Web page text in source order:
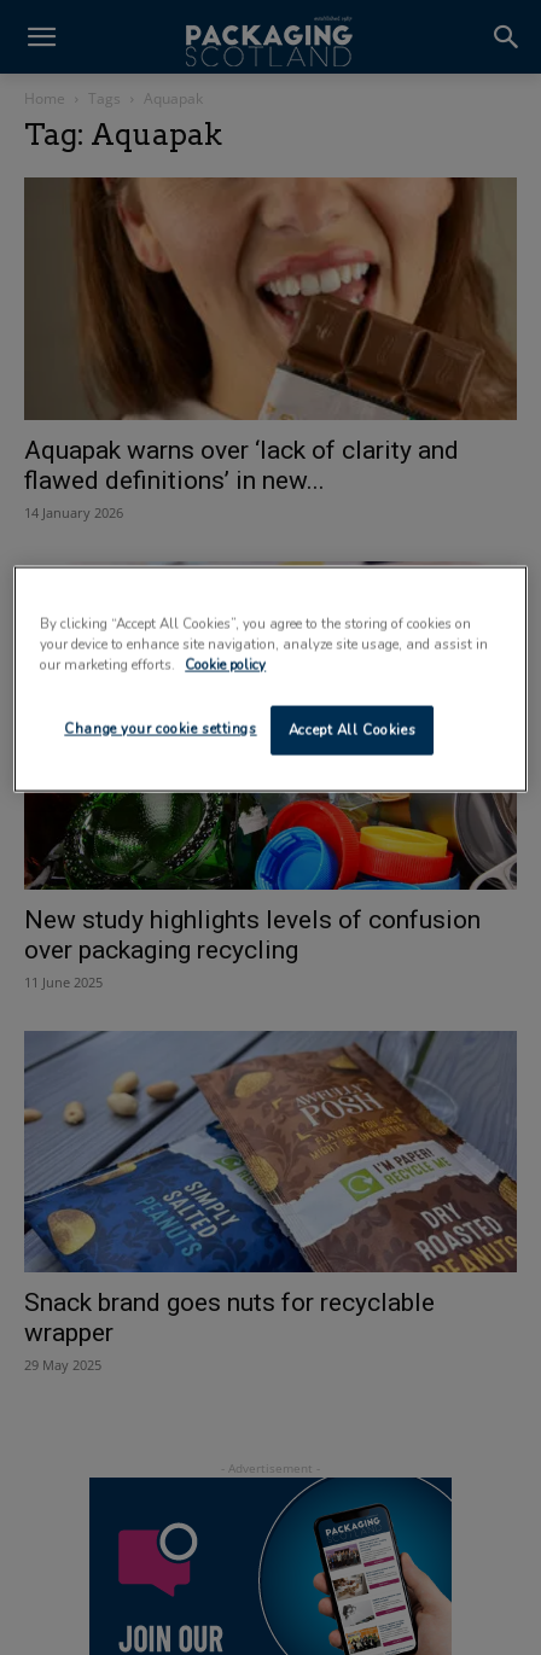
Home Tags Aquapak
Tag: Aquapak
Aquapak warns over ‘lack of clarity and
flawed definitions’ in new...
14 January 2026
New study highlights levels of confusion
over packaging recycling
11 June 2025
Snack brand goes nuts for recyclable
wrapper
29 May 2025
By clicking “Accept All Cookies”, you agree to the storing of cookies on
your device to enhance site navigation, analyze site usage, and assist in
our marketing efforts.
Cookie policy
Accept All Cookies
Change your cookie settings